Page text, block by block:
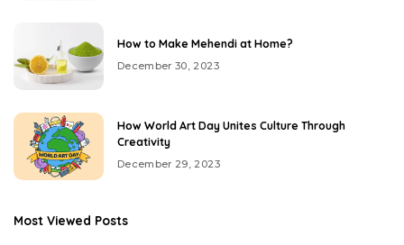
How to Make Mehendi at Home?
December 30, 2023
How World Art Day Unites Culture Through
Creativity
December 29, 2023
Most Viewed Posts